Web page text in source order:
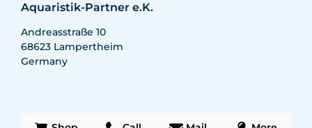
Aquaristik-Partner e.K.
Andreasstraße 10
68623 Lampertheim
Germany